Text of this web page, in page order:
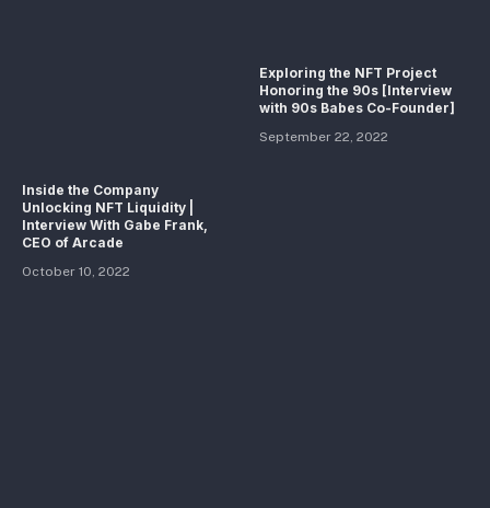
Inside the Company
Unlocking NFT Liquidity |
Interview With Gabe Frank,
CEO of Arcade
October 10, 2022
Exploring the NFT Project
Honoring the 90s [Interview
with 90s Babes Co-Founder]
September 22, 2022